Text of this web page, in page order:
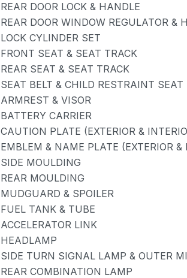
REAR DOOR LOCK & HANDLE
REAR DOOR WINDOW REGULATOR &
LOCK CYLINDER SET
FRONT SEAT & SEAT TRACK
REAR SEAT & SEAT TRACK
SEAT BELT & CHILD RESTRAINT SEAT
ARMREST & VISOR
BATTERY CARRIER
CAUTION PLATE (EXTERIOR &
EMBLEM & NAME PLATE (EXTERIOR &
SIDE MOULDING
REAR MOULDING
MUDGUARD & SPOILER
FUEL TANK & TUBE
ACCELERATOR LINK
HEADLAMP
SIDE TURN SIGNAL LAMP & OUTER
REAR COMBINATION LAMP